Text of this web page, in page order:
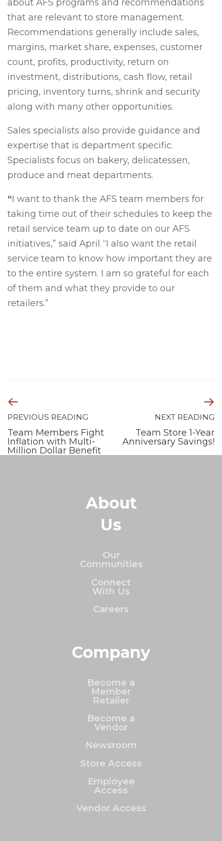
about AFS programs and recommendations
that are relevant to store management.
Recommendations generally include sales,
margins, market share, expenses, customer
count, profits, productivity, return on
investment, distributions, cash flow, retail
pricing, inventory turns, shrink and security
along with many other opportunities.
Sales specialists also provide guidance and
expertise that is department specific.
Specialists focus on bakery, delicatessen,
produce and meat departments.
“I want to thank the AFS team members for
taking time out of their schedules to keep the
retail service team up to date on our AFS
initiatives,” said April. “I also want the retail
service team to know how important they are
to the entire system. I am so grateful for each
of them and what they provide to our
retailers.”
PREVIOUS READING
Team Members Fight
Inflation with Multi-
Million Dollar Benefit
NEXT READING
Team Store 1-Year
Anniversary Savings!
About
Us
Our
Communities
Connect
With Us
Careers
Company
Become a
Member
Retailer
Become a
Vendor
Newsroom
Store Access
Employee
Access
Vendor Access